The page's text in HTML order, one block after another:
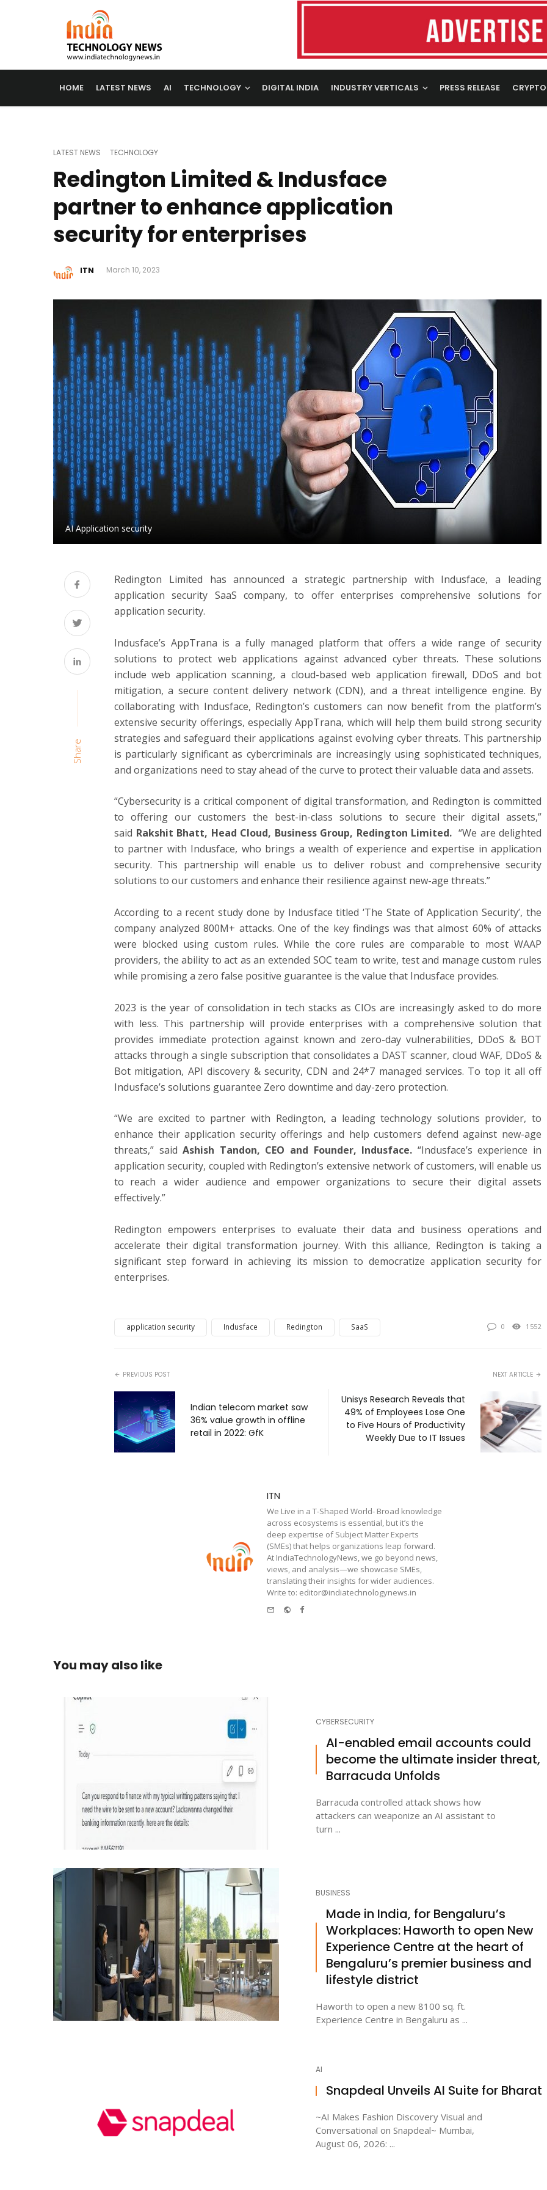
HOME LATEST NEWS AI TECHNOLOGY DIGITAL INDIA INDUSTRY VERTICALS PRESS RELEASE CRYPTO
LATEST NEWS TECHNOLOGY
Redington Limited & Indusface
partner to enhance application
security for enterprises
ITN March 10, 2023
AI Application security
Share
Redington Limited has announced a strategic partnership with Indusface, a leading
application security SaaS company, to offer enterprises comprehensive solutions for
application security.
Indusface’s AppTrana is a fully managed platform that offers a wide range of security
solutions to protect web applications against advanced cyber threats. These solutions
include web application scanning, a cloud-based web application firewall, DDoS and bot
mitigation, a secure content delivery network (CDN), and a threat intelligence engine. By
collaborating with Indusface, Redington’s customers can now benefit from the platform’s
extensive security offerings, especially AppTrana, which will help them build strong security
strategies and safeguard their applications against evolving cyber threats. This partnership
is particularly significant as cybercriminals are increasingly using sophisticated techniques,
and organizations need to stay ahead of the curve to protect their valuable data and assets.
“Cybersecurity is a critical component of digital transformation, and Redington is committed
to offering our customers the best-in-class solutions to secure their digital assets,”
said Rakshit Bhatt, Head Cloud, Business Group, Redington Limited. “We are delighted
to partner with Indusface, who brings a wealth of experience and expertise in application
security. This partnership will enable us to deliver robust and comprehensive security
solutions to our customers and enhance their resilience against new-age threats.”
According to a recent study done by Indusface titled ‘The State of Application Security’, the
company analyzed 800M+ attacks. One of the key findings was that almost 60% of attacks
were blocked using custom rules. While the core rules are comparable to most WAAP
providers, the ability to act as an extended SOC team to write, test and manage custom rules
while promising a zero false positive guarantee is the value that Indusface provides.
2023 is the year of consolidation in tech stacks as CIOs are increasingly asked to do more
with less. This partnership will provide enterprises with a comprehensive solution that
provides immediate protection against known and zero-day vulnerabilities, DDoS & BOT
attacks through a single subscription that consolidates a DAST scanner, cloud WAF, DDoS &
Bot mitigation, API discovery & security, CDN and 24*7 managed services. To top it all off
Indusface’s solutions guarantee Zero downtime and day-zero protection.
“We are excited to partner with Redington, a leading technology solutions provider, to
enhance their application security offerings and help customers defend against new-age
threats,” saidAshish Tandon, CEO and Founder, Indusface. “Indusface’s experience in
application security, coupled with Redington’s extensive network of customers, will enable us
to reach a wider audience and empower organizations to secure their digital assets
effectively.”
Redington empowers enterprises to evaluate their data and business operations and
accelerate their digital transformation journey. With this alliance, Redington is taking a
significant step forward in achieving its mission to democratize application security for
enterprises.
application security Indusface Redington SaaS 0 1552
PREVIOUS POST
Indian telecom market saw
36% value growth in offline
retail in 2022: GfK
NEXT ARTICLE
Unisys Research Reveals that
49% of Employees Lose One
to Five Hours of Productivity
Weekly Due to IT Issues
ITN
We Live in a T-Shaped World- Broad knowledge
across ecosystems is essential, but it’s the
deep expertise of Subject Matter Experts
(SMEs) that helps organizations leap forward.
At IndiaTechnologyNews, we go beyond news,
views, and analysis—we showcase SMEs,
translating their insights for wider audiences.
Write to: editor@indiatechnologynews.in
Website
Facebook
You may also like
CYBERSECURITY
AI-enabled email accounts could
become the ultimate insider threat,
Barracuda Unfolds
Barracuda controlled attack shows how
attackers can weaponize an AI assistant to
turn ...
BUSINESS
Made in India, for Bengaluru’s
Workplaces: Haworth to open New
Experience Centre at the heart of
Bengaluru’s premier business and
lifestyle district
Haworth to open a new 8100 sq. ft.
Experience Centre in Bengaluru as ...
AI
Snapdeal Unveils AI Suite for Bharat
~AI Makes Fashion Discovery Visual and
Conversational on Snapdeal~ Mumbai,
August 06, 2026: ...